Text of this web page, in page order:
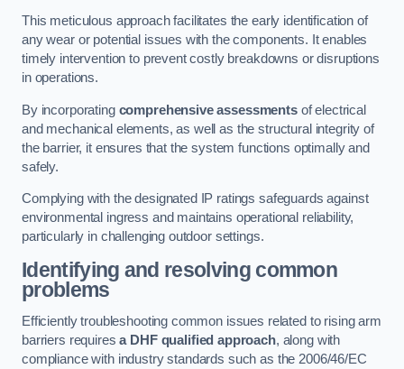
This meticulous approach facilitates the early identification of
any wear or potential issues with the components. It enables
timely intervention to prevent costly breakdowns or disruptions
in operations.
By incorporating comprehensive assessmentsof electrical
and mechanical elements, as well as the structural integrity of
the barrier, it ensures that the system functions optimally and
safely.
Complying with the designated IP ratings safeguards against
environmental ingress and maintains operational reliability,
particularly in challenging outdoor settings.
Identifying and resolving common
problems
Efficiently troubleshooting common issues related to rising arm
barriers requiresa DHF qualified approach, along with
compliance with industry standards such as the 2006/46/EC